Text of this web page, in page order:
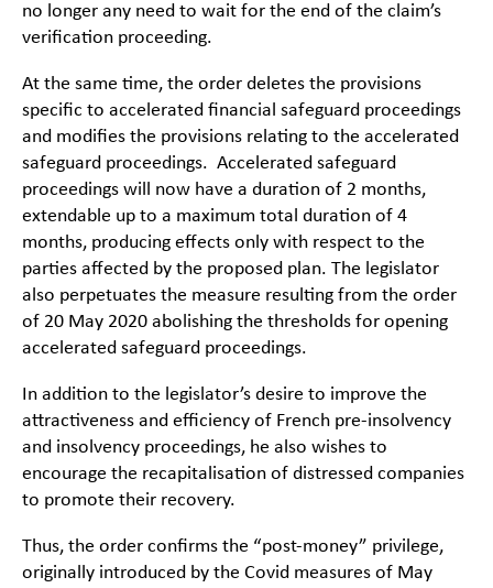
no longer any need to wait for the end of the claim’s
verification proceeding.
At the same time, the order deletes the provisions
specific to accelerated financial safeguard proceedings
and modifies the provisions relating to the accelerated
safeguard proceedings. Accelerated safeguard
proceedings will now have a duration of 2 months,
extendable up to a maximum total duration of 4
months, producing effects only with respect to the
parties affected by the proposed plan. The legislator
also perpetuates the measure resulting from the order
of 20 May 2020 abolishing the thresholds for opening
accelerated safeguard proceedings.
In addition to the legislator’s desire to improve the
attractiveness and efficiency of French pre-insolvency
and insolvency proceedings, he also wishes to
encourage the recapitalisation of distressed companies
to promote their recovery.
Thus, the order confirms the “post-money” privilege,
originally introduced by the Covid measures of May